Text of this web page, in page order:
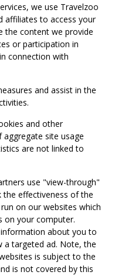
we use Travelzoo
affiliates to access your
the content we provide
or participation in
connection with
and assist in the
and other
site usage
are not linked to
use "view-through"
effectiveness of the
on our websites which
on your computer.
about you to
a targeted ad. Note, the
is subject to the
is not covered by this